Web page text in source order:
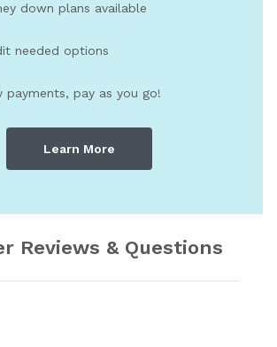
down plans available
needed options
payments, pay as you go!
Learn More
Reviews & Questions